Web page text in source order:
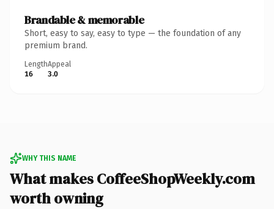
Brandable & memorable
Short, easy to say, easy to type — the foundation of any
premium brand.
Length
16
Appeal
3.0
WHY THIS NAME
What makes CoffeeShopWeekly.com
worth owning